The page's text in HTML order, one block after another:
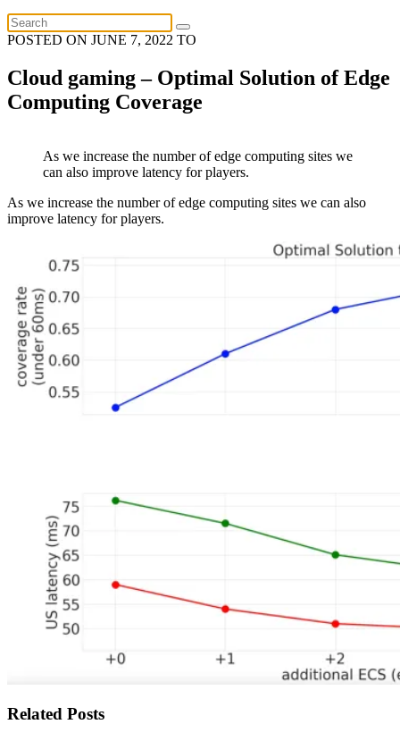
POSTED ON JUNE 7, 2022 TO
Cloud gaming – Optimal Solution of Edge
Computing Coverage
As we increase the number of edge computing sites we
can also improve latency for players.
As we increase the number of edge computing sites we can also
improve latency for players.
Related Posts